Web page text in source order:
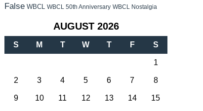
False WBCL WBCL 50th Anniversary WBCL Nostalgia
AUGUST 2026
S M T W T F S
1
2 3 4 5 6 7 8
9 10 11 12 13 14 15